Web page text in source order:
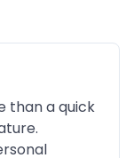
than a quick